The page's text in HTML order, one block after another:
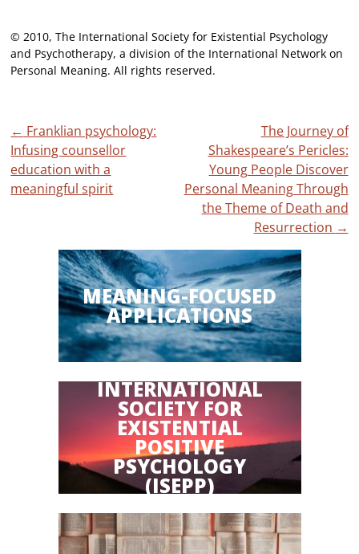
© 2010, The International Society for Existential Psychology
and Psychotherapy, a division of the International Network on
Personal Meaning. All rights reserved.
Post
navigation
← Franklian psychology:
Infusing counsellor
education with a
meaningful spirit
The Journey of
Shakespeare’s Pericles:
Young People Discover
Personal Meaning Through
the Theme of Death and
Resurrection →
MEANING-FOCUSED
APPLICATIONS
INTERNATIONAL
SOCIETY FOR
EXISTENTIAL
POSITIVE
PSYCHOLOGY
(ISEPP)